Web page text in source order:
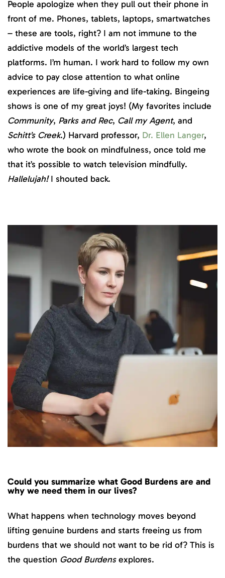
People apologize when they pull out their phone in
front of me. Phones, tablets, laptops, smartwatches
– these are tools, right? I am not immune to the
addictive models of the world’s largest tech
platforms. I’m human. I work hard to follow my own
advice to pay close attention to what online
experiences are life-giving and life-taking. Bingeing
shows is one of my great joys! (My favorites include
Community, Parks and Rec, Call my Agent, and
Schitt’s Creek.) Harvard professor, Dr. Ellen Langer,
who wrote the book on mindfulness, once told me
that it’s possible to watch television mindfully.
Hallelujah!I shouted back.
Could you summarize what Good Burdens are and
why we need them in our lives?
What happens when technology moves beyond
lifting genuine burdens and starts freeing us from
burdens that we should not want to be rid of? This is
the question Good Burdensexplores.